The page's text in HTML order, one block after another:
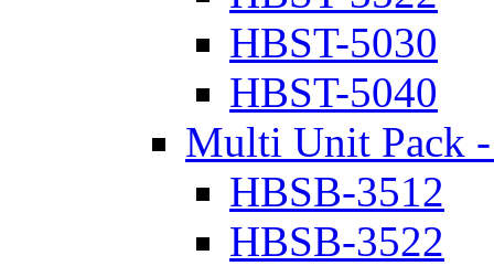
HBST-5030
HBST-5040
Multi Unit Pack
HBSB-3512
HBSB-3522